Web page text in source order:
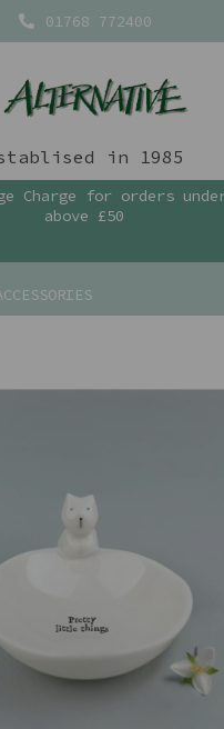
01768 772400
in 1985
Charge for orders
above £50